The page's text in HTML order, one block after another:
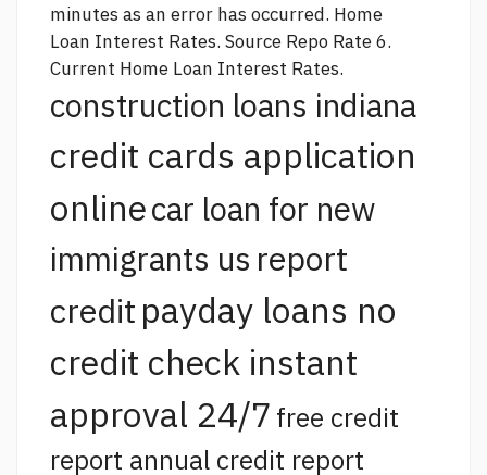
minutes as an error has occurred. Home
Loan Interest Rates. Source Repo Rate 6.
Current Home Loan Interest Rates.
construction loans indiana
credit cards application
onlinecar loan for new
immigrants us report
credit payday loans no
credit check instant
approval 24/7 free credit
report annual credit report